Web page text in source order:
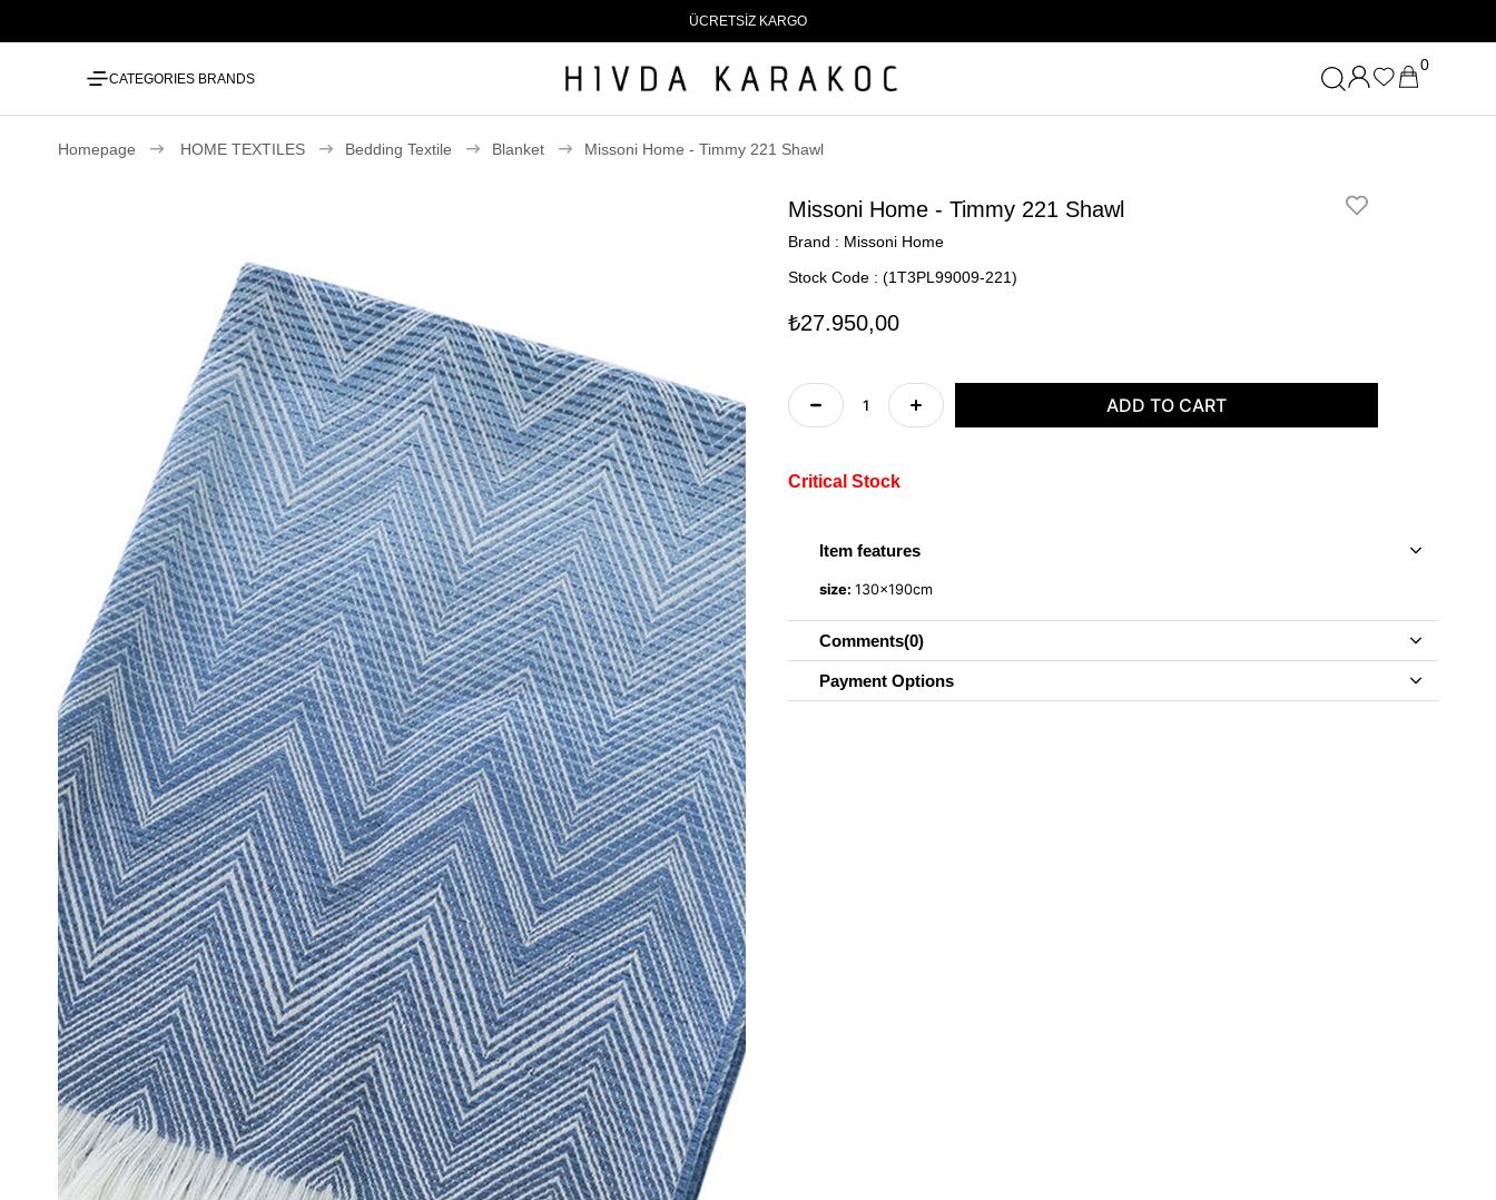
ÜCRETSİZ KARGO
CATEGORIES BRANDS
0
Homepage HOME TEXTILES Bedding Textile Blanket Missoni Home - Timmy 221 Shawl
Missoni Home - Timmy 221 Shawl
Brand : Missoni Home
Stock Code
(1T3PL99009-221)
₺27.950,00
Critical Stock
Item features
size: 130x190cm
Comments(0)
Payment Options